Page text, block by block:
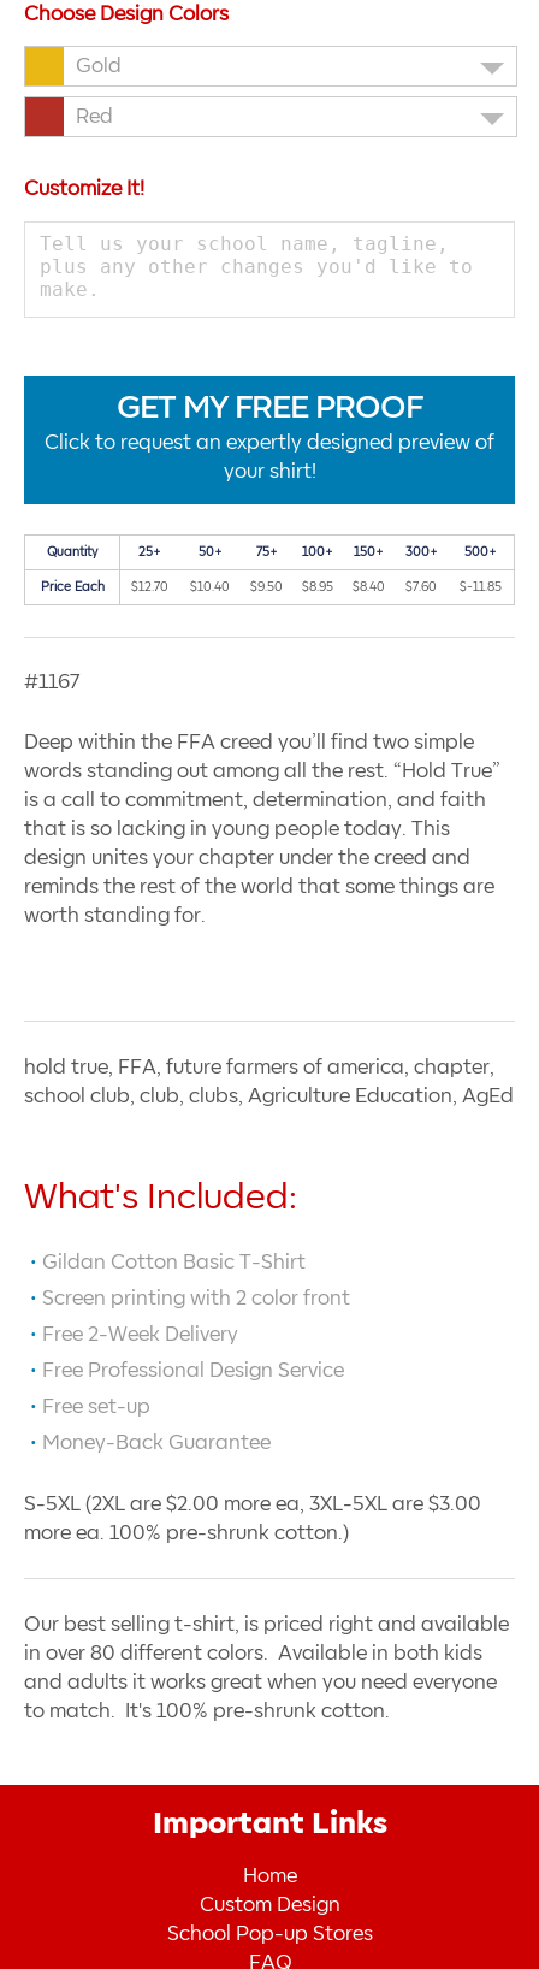
Choose Design Colors
Gold
Red
Customize It!
GET MY FREE PROOF
Click to request an expertly designed preview of
your shirt!
Quantity 25+ 50+ 75+ 100+ 150+ 300+ 500+
Price Each $12.70 $10.40 $9.50 $8.95 $8.40 $7.60 $-11.85
#1167
Deep within the FFA creed you’ll find two simple
words standing out among all the rest. “Hold True”
is a call to commitment, determination, and faith
that is so lacking in young people today. This
design unites your chapter under the creed and
reminds the rest of the world that some things are
worth standing for.
hold true, FFA, future farmers of america, chapter,
school club, club, clubs, Agriculture Education, AgEd
What's Included:
Gildan Cotton Basic T-Shirt
Screen printing with 2 color front
Free 2-Week Delivery
Free Professional Design Service
Free set-up
Money-Back Guarantee
S-5XL (2XL are $2.00 more ea, 3XL-5XL are $3.00
more ea. 100% pre-shrunk cotton.)
Our best selling t-shirt, is priced right and available
in over 80 different colors. Available in both kids
and adults it works great when you need everyone
to match. It's 100% pre-shrunk cotton.
Important Links
Home
Custom Design
School Pop-up Stores
FAQ